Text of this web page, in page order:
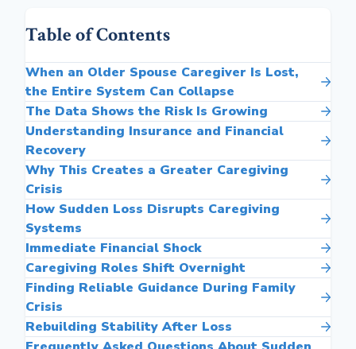
Table of Contents
When an Older Spouse Caregiver Is Lost,
the Entire System Can Collapse
The Data Shows the Risk Is Growing
Understanding Insurance and Financial
Recovery
Why This Creates a Greater Caregiving
Crisis
How Sudden Loss Disrupts Caregiving
Systems
Immediate Financial Shock
Caregiving Roles Shift Overnight
Finding Reliable Guidance During Family
Crisis
Rebuilding Stability After Loss